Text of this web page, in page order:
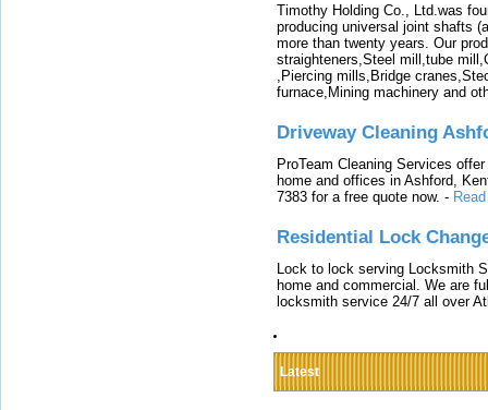
Timothy Holding Co., Ltd.was
producing universal joint shafts
more than twenty years. Our
straighteners,Steel mill,tube
,Piercing mills,Bridge
furnace,Mining machinery and
Driveway Cleaning
ProTeam Cleaning Services
home and offices in Ashford,
7383 for a free quote now. -
Residential Lock
Lock to lock serving Locksmith
home and commercial. We are
locksmith service 24/7 all over
Latest